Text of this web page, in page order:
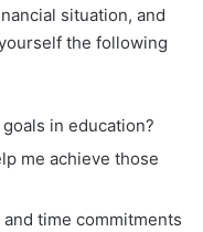
situation, and
the following
in education?
me achieve those
time commitments